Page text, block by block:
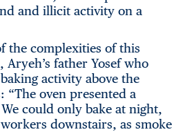
and illicit activity on a
the complexities of this
Aryeh’s father Yosef who
activity above the
oven presented a
could only bake at night,
downstairs, as smoke